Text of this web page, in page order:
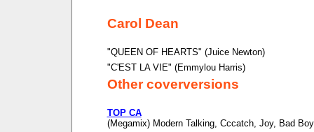
Carol Dean
"QUEEN OF HEARTS" (Juice Newton)
"C'EST LA VIE" (Emmylou Harris)
Other coverversions
TOP CA
(Megamix) Modern Talking, Cccatch, Joy, Bad